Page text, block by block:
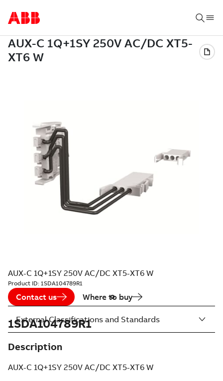
AUX-C 1Q+1SY 250V AC/DC XT5-XT6 W
Product ID: 1SDA104789R1
Contact us Where to buy
1SDA104789R1
Description
AUX-C 1Q+1SY 250V AC/DC XT5-XT6 W
External Classifications and Standards